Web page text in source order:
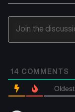
14 COMMENTS
Oldest